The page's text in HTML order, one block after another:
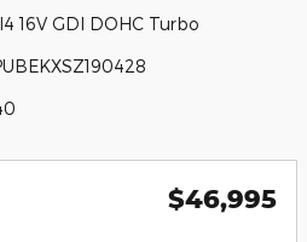
16V GDI DOHC Turbo
$46,995